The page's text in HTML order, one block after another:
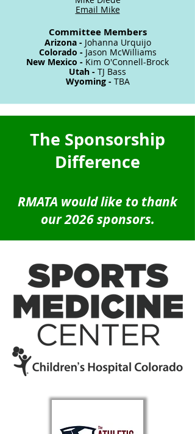
Email Mike
Committee Members
Arizona - Johanna Urquijo
Colorado - Jason McWilliams
New Mexico - Kim O'Connell-Brock
Utah - TJ Bass
Wyoming - TBA
The Sponsorship
Difference
RMATA would like to thank
our 2026 sponsors.